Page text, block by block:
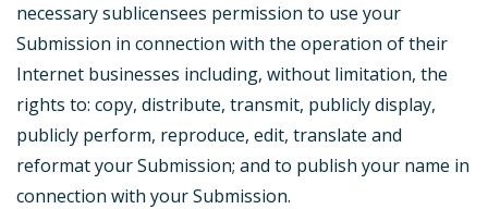
necessary sublicensees permission to use your
Submission in connection with the operation of their
Internet businesses including, without limitation, the
rights to: copy, distribute, transmit, publicly display,
publicly perform, reproduce, edit, translate and
reformat your Submission; and to publish your name in
connection with your Submission.